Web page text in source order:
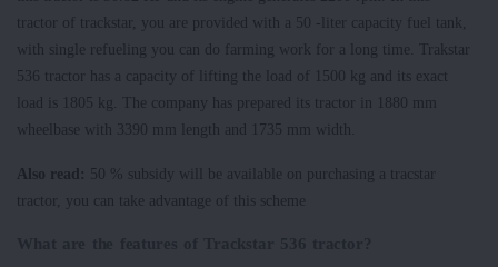
tractor of trackstar, you are provided with a 50 -liter capacity fuel tank,
with single refueling you can do farming work for a long time. Trakstar
536 tractor has a capacity of lifting the load of 1500 kg and its exact
load is 1805 kg. The company has prepared its tractor in 1880 mm
wheelbase with 3390 mm length and 1735 mm width.
Also read:
50 % subsidy will be available on purchasing a tracstar
tractor, you can take advantage of this scheme